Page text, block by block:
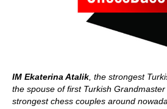
IM Ekaterina Atalik , the strongest
the spouse of first Turkish
strongest chess couples around